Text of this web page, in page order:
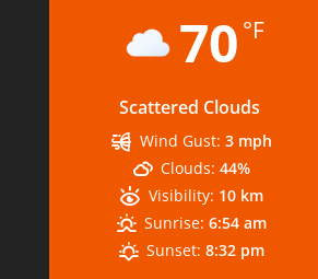
70 °F
Scattered Clouds
Wind Gust: 3 mph
Clouds: 44%
Visibility: 10 km
Sunrise: 6:54 am
Sunset: 8:32 pm